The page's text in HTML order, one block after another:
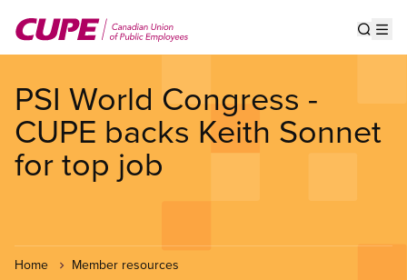
main
PSI World Congress -
CUPE backs Keith Sonnet
for top job
Home Member resources